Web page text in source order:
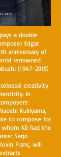
a double
Edgar
anniversary of
renowned
(1947-2015)
creativity
In
Kukiyama,
to compose for
whom Kô had the
Sarjo
Franc, will